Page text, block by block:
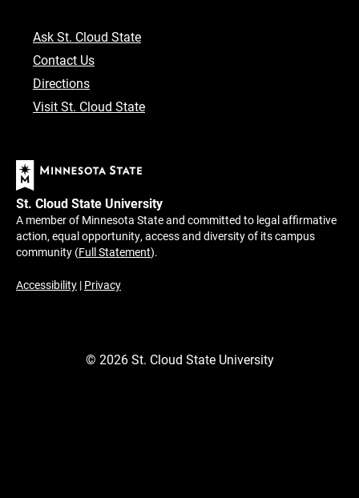
Ask St. Cloud State
Contact Us
Directions
Visit St. Cloud State
St. Cloud State University
A member of Minnesota State and committed to legal affirmative
action, equal opportunity, access and diversity of its campus
community (Full Statement).
Accessibility | Privacy
© 2026St. Cloud State University